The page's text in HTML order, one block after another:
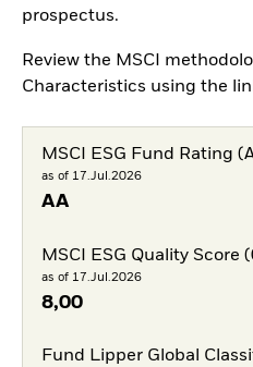
prospectus.
Review the MSCI
Characteristics using the
MSCI ESG Fund Rating
as of 17.Jul.2026
AA
MSCI ESG Quality Score
as of 17.Jul.2026
8,00
Fund Lipper Global